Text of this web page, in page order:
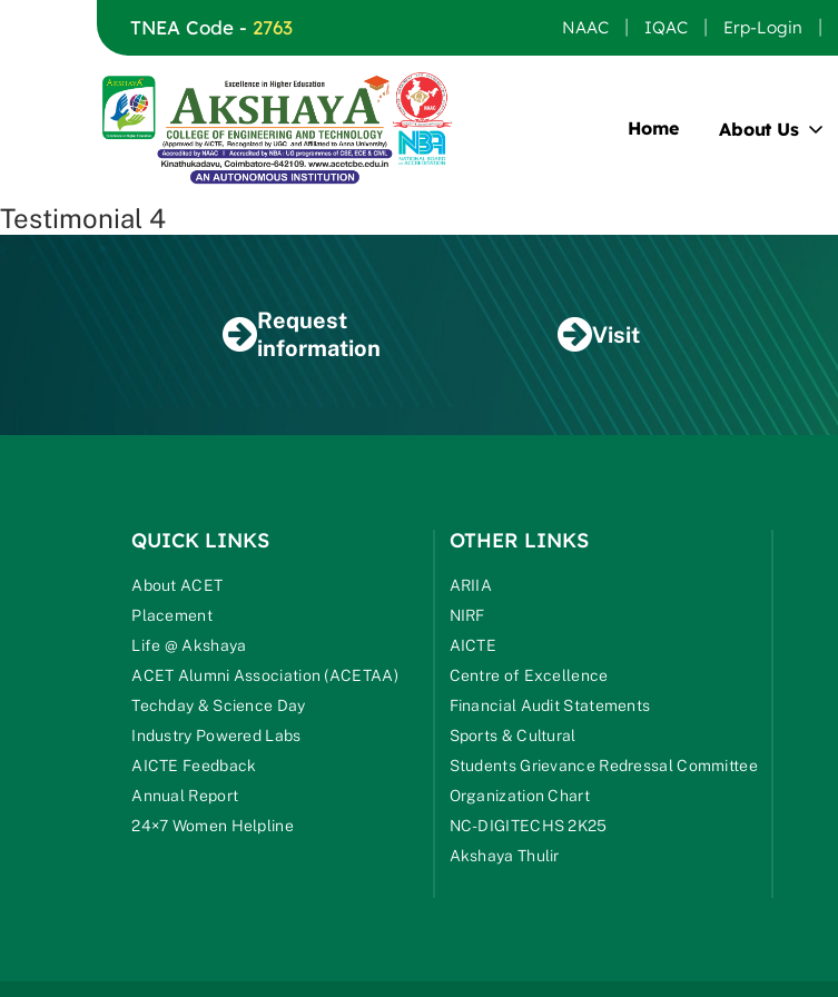
TNEA Code - 2763 NAAC IQAC Erp-Login
Home About Us
Testimonial 4
Request
information
Visit
QUICK LINKS
About ACET
Placement
Life @ Akshaya
ACET Alumni Association (ACETAA)
Techday & Science Day
Industry Powered Labs
AICTE Feedback
Annual Report
24×7 Women Helpline
OTHER LINKS
ARIIA
NIRF
AICTE
Centre of Excellence
Financial Audit Statements
Sports & Cultural
Students Grievance Redressal Committee
Organization Chart
NC-DIGITECHS 2K25
Akshaya Thulir